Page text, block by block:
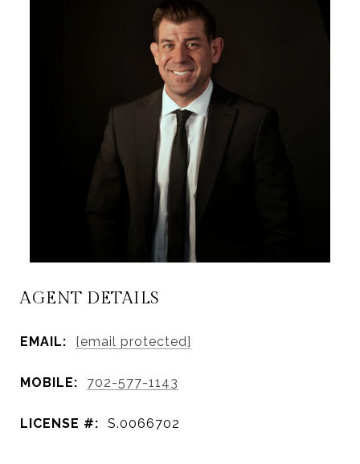
AGENT DETAILS
EMAIL: [email protected]
MOBILE: 702-577-1143
LICENSE #: S.0066702